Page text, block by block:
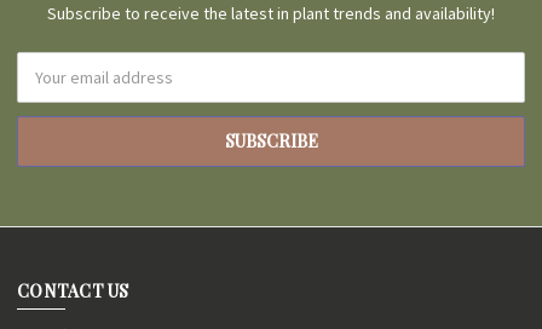
Subscribe to receive the latest in plant trends and availability!
Address
CONTACT US